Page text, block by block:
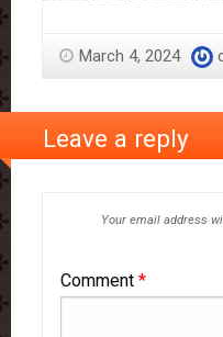
March 4, 2024
Leave a reply
Your email address
Comment *